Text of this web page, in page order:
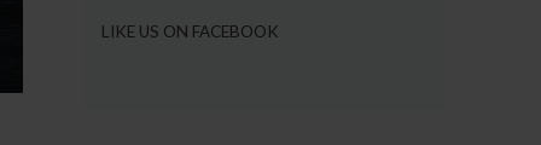
LIKE US ON FACEBOOK